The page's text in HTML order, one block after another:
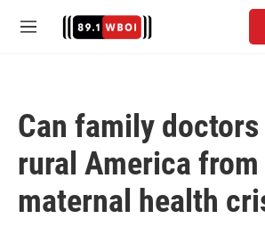
M
Can family
rural America
maternal health